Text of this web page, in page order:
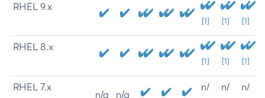
RHEL 9.x
[1] [1] [1]
RHEL 8.x
[1] [1] [1]
RHEL 7.x
n/a n/a
n/
n/
n/